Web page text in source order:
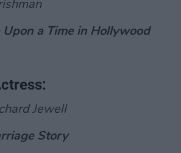
Upon a Time in Hollywood
Jewell
Story